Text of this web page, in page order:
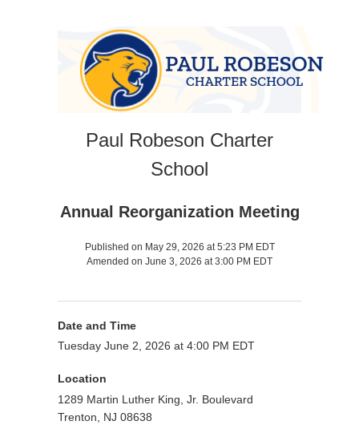
Paul Robeson Charter
School
Annual Reorganization Meeting
Published on May 29, 2026 at 5:23 PM EDT
Amended on June 3, 2026 at 3:00 PM EDT
Date and Time
Tuesday June 2, 2026 at 4:00 PM EDT
Location
1289 Martin Luther King, Jr. Boulevard
Trenton, NJ 08638